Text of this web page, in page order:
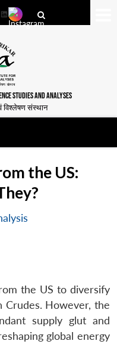
LinkedIn
STUDIES AND ANALYSES
विश्लेषण संस्थान
the US:
the US to diversify
However, the
supply glut and
global energy